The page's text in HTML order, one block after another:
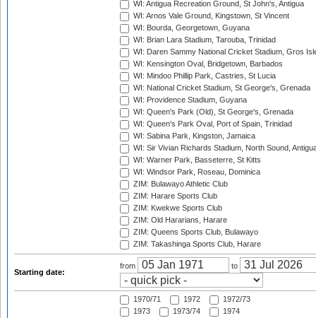
WI: Antigua Recreation Ground, St John's, Antigua
WI: Arnos Vale Ground, Kingstown, St Vincent
WI: Bourda, Georgetown, Guyana
WI: Brian Lara Stadium, Tarouba, Trinidad
WI: Daren Sammy National Cricket Stadium, Gros
WI: Kensington Oval, Bridgetown, Barbados
WI: Mindoo Phillip Park, Castries, St Lucia
WI: National Cricket Stadium, St George's, Grenada
WI: Providence Stadium, Guyana
WI: Queen's Park (Old), St George's, Grenada
WI: Queen's Park Oval, Port of Spain, Trinidad
WI: Sabina Park, Kingston, Jamaica
WI: Sir Vivian Richards Stadium, North Sound,
WI: Warner Park, Basseterre, St Kitts
WI: Windsor Park, Roseau, Dominica
ZIM: Bulawayo Athletic Club
ZIM: Harare Sports Club
ZIM: Kwekwe Sports Club
ZIM: Old Hararians, Harare
ZIM: Queens Sports Club, Bulawayo
ZIM: Takashinga Sports Club, Harare
Starting date:
from to
1970/71 1972
1972/73
1973
1973/74
1974